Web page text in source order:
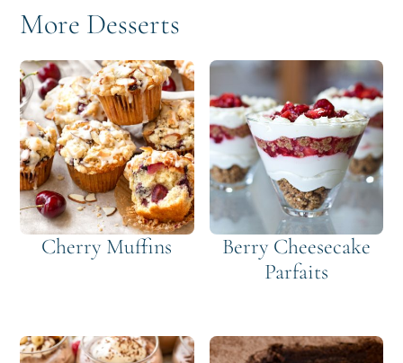
More Desserts
Cherry Muffins
Berry Cheesecake
Parfaits